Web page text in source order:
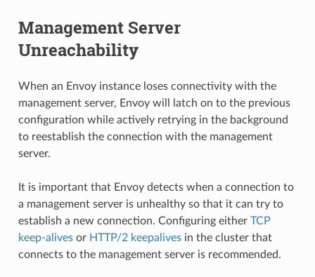
Management Server
Unreachability
When an Envoy instance loses connectivity with the
management server, Envoy will latch on to the previous
configuration while actively retrying in the background
to reestablish the connection with the management
server.
It is important that Envoy detects when a connection to
a management server is unhealthy so that it can try to
establish a new connection. Configuring either TCP
keep-alivesor HTTP/2 keepalivesin the cluster that
connects to the management server is recommended.